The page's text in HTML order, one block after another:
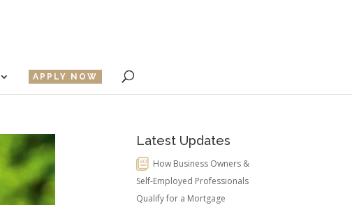
APPLY NOW
Latest Updates
How Business Owners &
Self-Employed Professionals
Qualify for a Mortgage